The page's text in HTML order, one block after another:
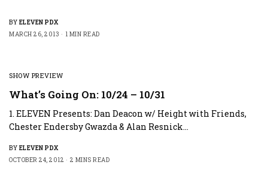
BY ELEVEN PDX
MARCH 26, 2013
1 MIN READ
SHOW PREVIEW
What’s Going On: 10/24 – 10/31
1. ELEVEN Presents: Dan Deacon w/ Height with Friends,
Chester Endersby Gwazda & Alan Resnick…
BY ELEVEN PDX
OCTOBER 24, 2012
2 MINS READ